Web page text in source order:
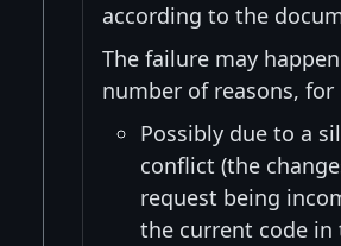
according to the
The failure may
number of reasons, for
Possibly due to a
conflict (the
request being
the current code in